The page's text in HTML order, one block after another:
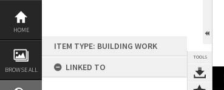
Skip
content
HOME
BROWSE ALL
ITEM TYPE: BUILDING WORK
LINKED TO
TOOLS